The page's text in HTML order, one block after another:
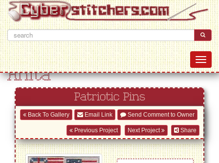
Anita
Patriotic Pins
Back To Gallery Email Link Send Comment to Owner
Share
Previous Project Next Project